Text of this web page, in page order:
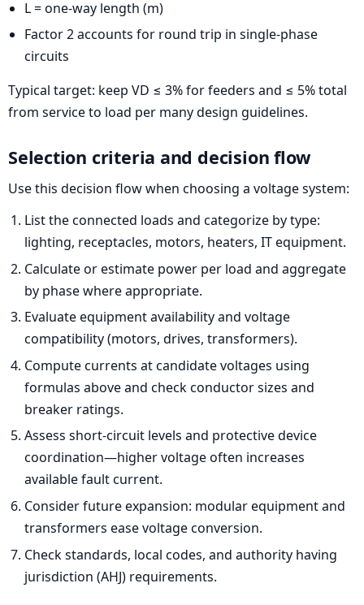
L = one-way length (m)
Factor 2 accounts for round trip in single-phase
circuits
Typical target: keep VD ≤ 3% for feeders and ≤ 5% total
from service to load per many design guidelines.
Selection criteria and decision flow
Use this decision flow when choosing a voltage system:
List the connected loads and categorize by type:
lighting, receptacles, motors, heaters, IT equipment.
Calculate or estimate power per load and aggregate
by phase where appropriate.
Evaluate equipment availability and voltage
compatibility (motors, drives, transformers).
Compute currents at candidate voltages using
formulas above and check conductor sizes and
breaker ratings.
Assess short-circuit levels and protective device
coordination—higher voltage often increases
available fault current.
Consider future expansion: modular equipment and
transformers ease voltage conversion.
Check standards, local codes, and authority having
jurisdiction (AHJ) requirements.